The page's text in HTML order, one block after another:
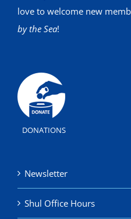
love to welcome new
by the Sea!
DONATIONS
Newsletter
Shul Office Hours